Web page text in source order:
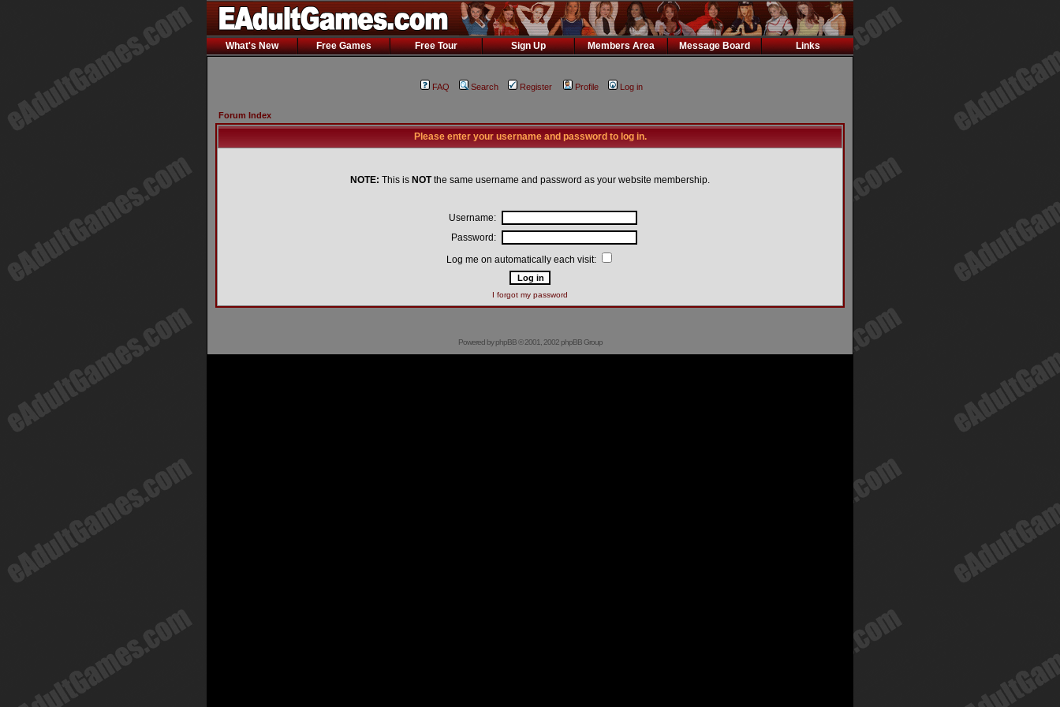
What's New Free Games Free Tour Sign Up Members Area Message Board Links
FAQ Search Register Profile Log in
Forum Index
Please enter your username and password to log in.
NOTE: This is NOTthe same username and password as your website membership.
Username:
Password:
Log me on automatically each visit:
I forgot my password
Powered byphpBB© 2001, 2002 phpBB Group